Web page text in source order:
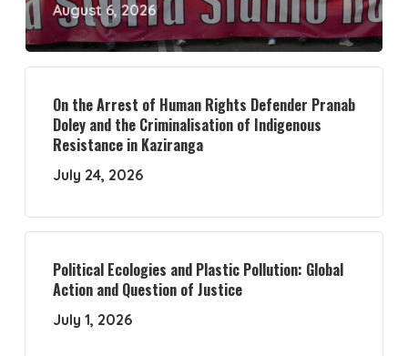
August 6, 2026
On the Arrest of Human Rights Defender Pranab
Doley and the Criminalisation of Indigenous
Resistance in Kaziranga
July 24, 2026
Political Ecologies and Plastic Pollution: Global
Action and Question of Justice
July 1, 2026